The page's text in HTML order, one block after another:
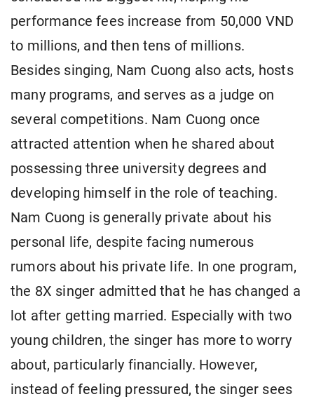
performance fees increase from 50,000 VND
to millions, and then tens of millions.
Besides singing, Nam Cuong also acts, hosts
many programs, and serves as a judge on
several competitions. Nam Cuong once
attracted attention when he shared about
possessing three university degrees and
developing himself in the role of teaching.
Nam Cuong is generally private about his
personal life, despite facing numerous
rumors about his private life. In one program,
the 8X singer admitted that he has changed a
lot after getting married. Especially with two
young children, the singer has more to worry
about, particularly financially. However,
instead of feeling pressured, the singer sees